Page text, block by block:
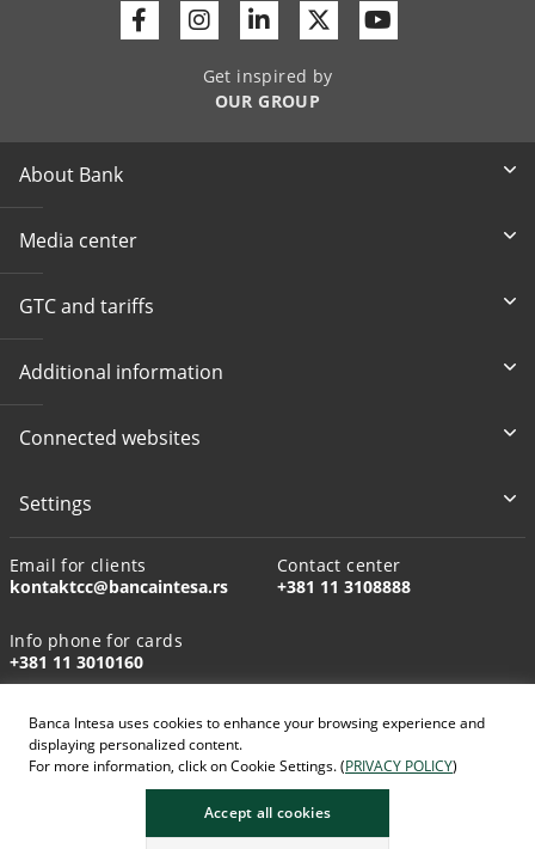
Banca Intesa uses cookies to enhance your browsing experience and
displaying personalized content.
For more information, click on Cookie Settings. (PRIVACY POLICY)
Accept all cookies
FacebookInstagram
LinkedinTwitter
Get inspired by
OUR GROUP
About Bank
Media center
GTC and tariffs
Additional information
Connected websites
Settings
Email for clients
kontaktcc@bancaintesa.rs
Contact center
+381 11 3108888
Info phone for cards
+381 11 3010160